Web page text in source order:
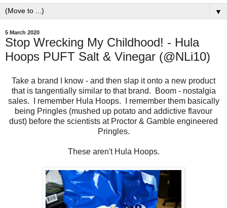
▼
5 March 2020
Stop Wrecking My Childhood! - Hula
Hoops PUFT Salt & Vinegar (@NLi10)
Take a brand I know - and then slap it onto a new product
that is tangentially similar to that brand. Boom - nostalgia
sales. I remember Hula Hoops. I remember them basically
being Pringles (mushed up potato and addictive flavour
dust) before the scientists at Proctor & Gamble engineered
Pringles.
These aren't Hula Hoops.